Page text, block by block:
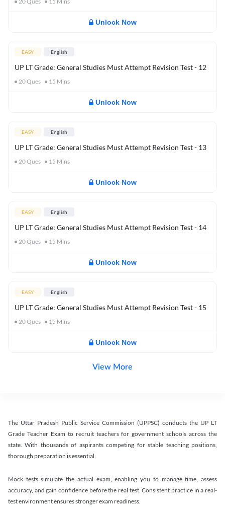
Unlock Now
EASY English
UP LT Grade: General Studies Must Attempt Revision Test - 12
20Ques 15 Mins
Unlock Now
EASY English
UP LT Grade: General Studies Must Attempt Revision Test - 13
20Ques 15 Mins
Unlock Now
EASY English
UP LT Grade: General Studies Must Attempt Revision Test - 14
20Ques 15 Mins
Unlock Now
EASY English
UP LT Grade: General Studies Must Attempt Revision Test - 15
20Ques 15 Mins
Unlock Now
View More
The Uttar Pradesh Public Service Commission (UPPSC) conducts the UP LT
Grade Teacher Exam to recruit teachers for government schools across the
state. With thousands of aspirants competing for stable teaching positions,
thorough preparation is essential.
Mock tests simulate the actual exam, enabling you to manage time, assess
accuracy, and gain confidence before the real test. Consistent practice in a real-
test environment ensures stronger exam readiness.